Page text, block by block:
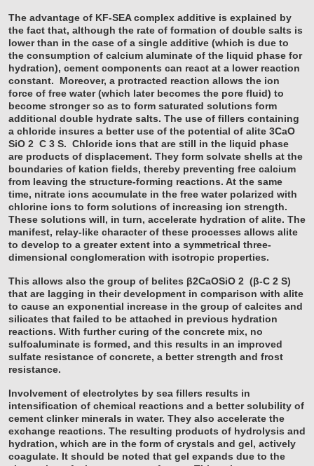
The advantage of KF-SEA complex additive is explained by
the fact that, although the rate of formation of double salts is
lower than in the case of a single additive (which is due to
the consumption of calcium aluminate of the liquid phase for
hydration), cement components can react at a lower reaction
constant. Moreover, a protracted reaction allows the ion
force of free water (which later becomes the pore fluid) to
become stronger so as to form saturated solutions form
additional double hydrate salts. The use of fillers containing
a chloride insures a better use of the potential of alite 3CaO
SiO 2 C 3 S. Chloride ions that are still in the liquid phase
are products of displacement. They form solvate shells at the
boundaries of kation fields, thereby preventing free calcium
from leaving the structure-forming reactions. At the same
time, nitrate ions accumulate in the free water polarized with
chlorine ions to form solutions of increasing ion strength.
These solutions will, in turn, accelerate hydration of alite. The
manifest, relay-like character of these processes allows alite
to develop to a greater extent into a symmetrical three-
dimensional conglomeration with isotropic properties.
This allows also the group of belites β2CaOSiO 2 (β-C 2 S)
that are lagging in their development in comparison with alite
to cause an exponential increase in the group of calcites and
silicates that failed to be attached in previous hydration
reactions. With further curing of the concrete mix, no
sulfoaluminate is formed, and this results in an improved
sulfate resistance of concrete, a better strength and frost
resistance.
Involvement of electrolytes by sea fillers results in
intensification of chemical reactions and a better solubility of
cement clinker minerals in water. They also accelerate the
exchange reactions. The resulting products of hydrolysis and
hydration, which are in the form of crystals and gel, actively
coagulate. It should be noted that gel expands due to the